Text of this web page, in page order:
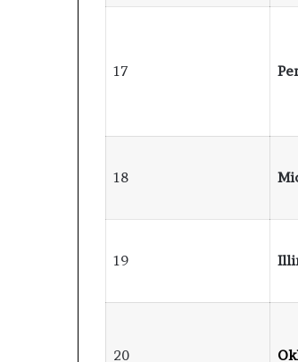
17
18
19
20